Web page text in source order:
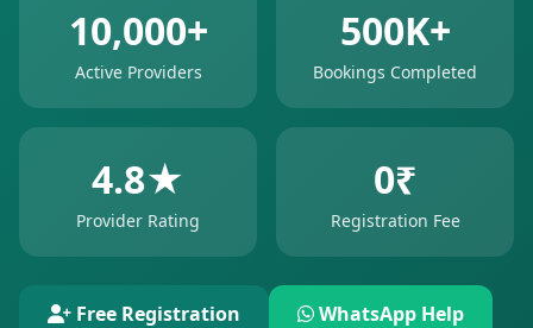
10,000+
Active Providers
500K+
Bookings Completed
4.8★
Provider Rating
0₹
Registration Fee
Free Registration WhatsApp Help